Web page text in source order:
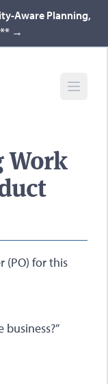
Aware Planning,
→
Work
(PO) for this